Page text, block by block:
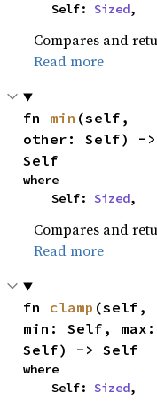
    Self:
Sized,
Compares and
Read more
fn min (self,
other: Self) ->
Self
where
    Self:
Sized,
Compares and
Read more
fn clamp (self,
min: Self, max:
Self) -> Self
where
    Self:
Sized,